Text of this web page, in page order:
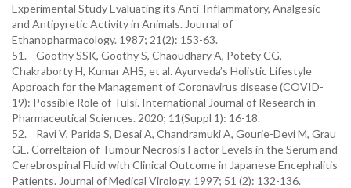
Experimental Study Evaluating its Anti-Inflammatory, Analgesic
and Antipyretic Activity in Animals. Journal of
Ethanopharmacology. 1987; 21(2): 153-63.
51. Goothy SSK, Goothy S, Chaoudhary A, Potety CG,
Chakraborty H, Kumar AHS, et al. Ayurveda’s Holistic Lifestyle
Approach for the Management of Coronavirus disease (COVID-
19): Possible Role of Tulsi. International Journal of Research in
Pharmaceutical Sciences. 2020; 11(Suppl 1): 16-18.
52. Ravi V, Parida S, Desai A, Chandramuki A, Gourie-Devi M, Grau
GE. Correltaion of Tumour Necrosis Factor Levels in the Serum and
Cerebrospinal Fluid with Clinical Outcome in Japanese Encephalitis
Patients. Journal of Medical Virology. 1997; 51 (2): 132-136.